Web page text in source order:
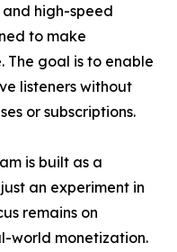
and high-speed
to make
The goal is to enable
listeners without
or subscriptions.
is built as a
an experiment in
remains on
world monetization.